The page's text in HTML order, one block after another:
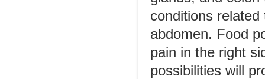
conditions
abdomen. Food
pain in the right
possibilities will